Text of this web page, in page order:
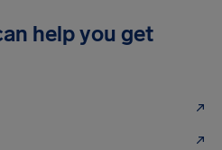
help you get